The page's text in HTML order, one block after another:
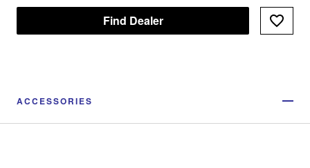
Find Dealer
ACCESSORIES